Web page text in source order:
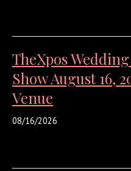
TheXpos
Show August 16,
Venue
08/16/2026